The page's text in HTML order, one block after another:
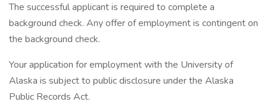
The successful applicant is required to complete a
background check. Any offer of employment is contingent on
the background check.
Your application for employment with the University of
Alaska is subject to public disclosure under the Alaska
Public Records Act.